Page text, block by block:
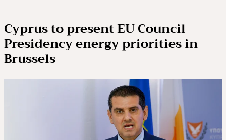
Cyprus to present EU Council
Presidency energy priorities in
Brussels